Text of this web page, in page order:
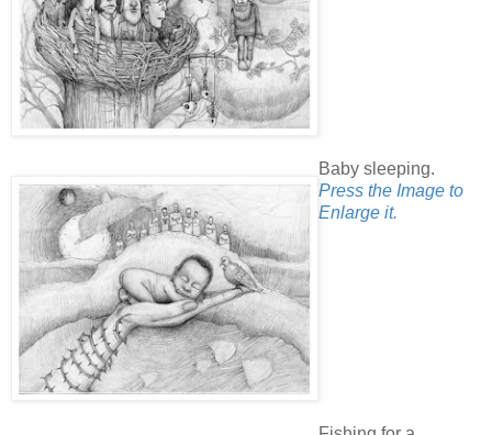
Baby sleeping.
Press the Image to
Enlarge it.